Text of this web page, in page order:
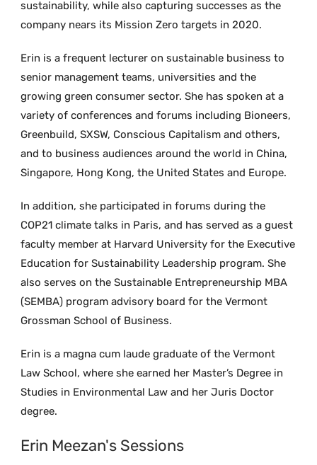
sustainability, while also capturing successes as the
company nears its Mission Zero targets in 2020.
Erin is a frequent lecturer on sustainable business to
senior management teams, universities and the
growing green consumer sector. She has spoken at a
variety of conferences and forums including Bioneers,
Greenbuild, SXSW, Conscious Capitalism and others,
and to business audiences around the world in China,
Singapore, Hong Kong, the United States and Europe.
In addition, she participated in forums during the
COP21 climate talks in Paris, and has served as a guest
faculty member at Harvard University for the Executive
Education for Sustainability Leadership program. She
also serves on the Sustainable Entrepreneurship MBA
(SEMBA) program advisory board for the Vermont
Grossman School of Business.
Erin is a magna cum laude graduate of the Vermont
Law School, where she earned her Master’s Degree in
Studies in Environmental Law and her Juris Doctor
degree.
Erin Meezan's Sessions